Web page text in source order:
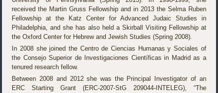
received the Martin Gruss Fellowship and in 2013 the Selma Ruben
Fellowship at the Katz Center for Advanced Judaic Studies in
Philadelphia, and she has also held a Skirball Visiting Fellowship at
the Oxford Center for Hebrew and Jewish Studies (Spring 2008).
In 2008 she joined the Centro de Ciencias Humanas y Sociales of
the Consejo Superior de Investigaciones Científicas in Madrid as a
tenured research fellow.
Between 2008 and 2012 she was the Principal Investigator of an
ERC Starting Grant (ERC-2007-StG 209044-INTELEG), “The